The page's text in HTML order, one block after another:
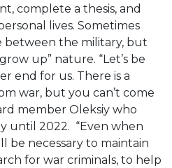
complete a thesis, and
lives. Sometimes
between the military, but
up” nature. “Let’s be
end for us. There is a
war, but you can’t come
member Oleksiy who
until 2022. “Even when
be necessary to maintain
for war criminals, to help